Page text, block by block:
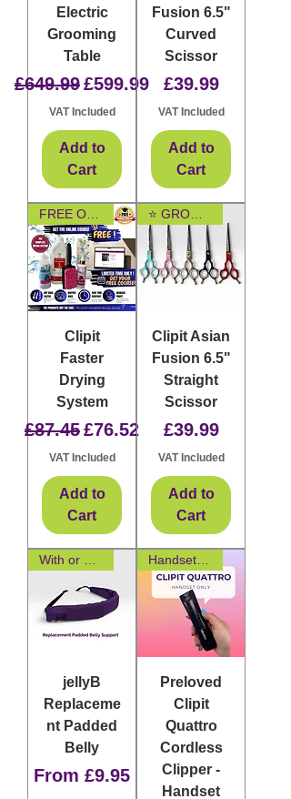
Electric
Grooming
Table
Regular Price
£649.99Sale Price
£599.99
VAT Included
Add to
Cart
Fusion 6.5"
Curved
Scissor
Price
£39.99
VAT Included
Add to
Cart
FREE ONLINE COURSE
Clipit
Faster
Drying
System
Regular Price
£87.45Sale Price
£76.52
VAT Included
Add to
Cart
⭐ GROOMER FAVOURITE
Clipit Asian
Fusion 6.5"
Straight
Scissor
Price
£39.99
VAT Included
Add to
Cart
With or Without Padding
jellyB
Replaceme
nt Padded
Belly
From £9.95
Sale Price
Handset Only
Preloved
Clipit
Quattro
Cordless
Clipper -
Handset